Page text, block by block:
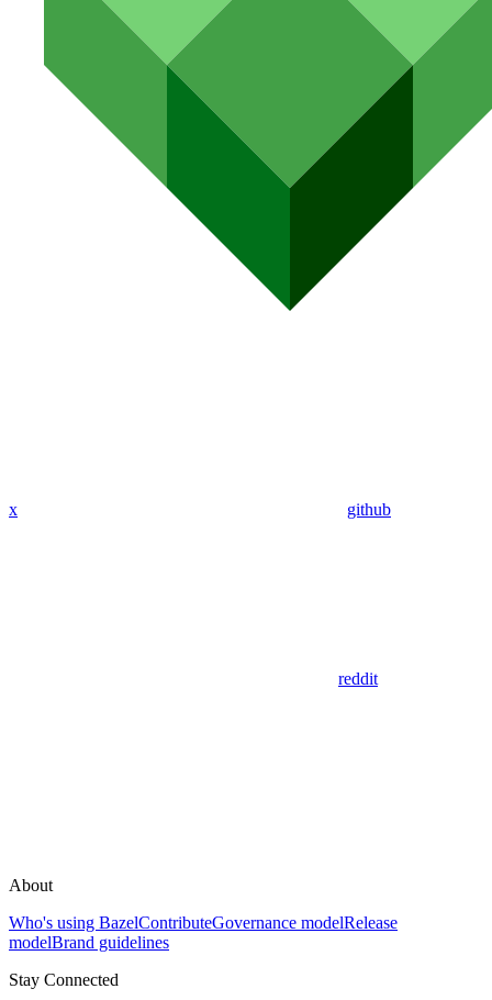
x github
reddit
About
Who's using BazelContributeGovernance modelRelease
modelBrand guidelines
Stay Connected